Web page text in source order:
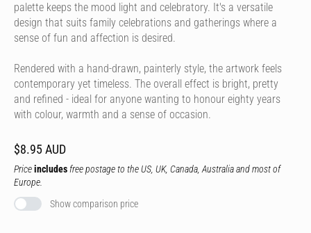
palette keeps the mood light and celebratory. It's a versatile
design that suits family celebrations and gatherings where a
sense of fun and affection is desired.
Rendered with a hand-drawn, painterly style, the artwork feels
contemporary yet timeless. The overall effect is bright, pretty
and refined - ideal for anyone wanting to honour eighty years
with colour, warmth and a sense of occasion.
$8.95 AUD
Priceincludes free postage to the US, UK, Canada, Australia and most of
Europe.
Show comparison price